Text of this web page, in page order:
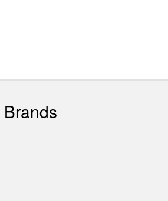
Brands